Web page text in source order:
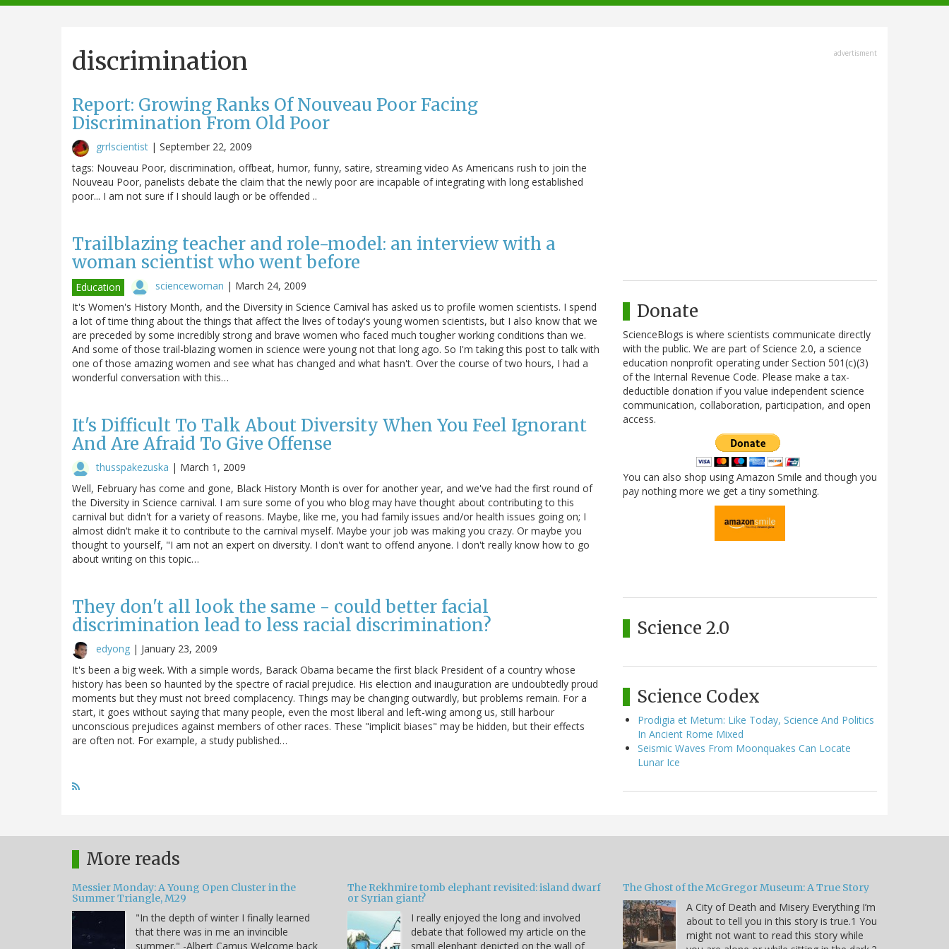
navigation
discrimination
Report: Growing Ranks Of Nouveau Poor Facing
Discrimination From Old Poor
grrlscientist | September 22, 2009
tags: Nouveau Poor, discrimination, offbeat, humor, funny, satire, streaming video As Americans rush to join the
Nouveau Poor, panelists debate the claim that the newly poor are incapable of integrating with long established
poor... I am not sure if I should laugh or be offended ..
Trailblazing teacher and role-model: an interview with a
woman scientist who went before
Education sciencewoman | March 24, 2009
It's Women's History Month, and the Diversity in Science Carnival has asked us to profile women scientists. I spend
a lot of time thing about the things that affect the lives of today's young women scientists, but I also know that we
are preceded by some incredibly strong and brave women who faced much tougher working conditions than we.
And some of those trail-blazing women in science were young not that long ago. So I'm taking this post to talk with
one of those amazing women and see what has changed and what hasn't. Over the course of two hours, I had a
wonderful conversation with this…
It's Difficult To Talk About Diversity When You Feel Ignorant
And Are Afraid To Give Offense
thusspakezuska | March 1, 2009
Well, February has come and gone, Black History Month is over for another year, and we've had the first round of
the Diversity in Science carnival. I am sure some of you who blog may have thought about contributing to this
carnival but didn't for a variety of reasons. Maybe, like me, you had family issues and/or health issues going on; I
almost didn't make it to contribute to the carnival myself. Maybe your job was making you crazy. Or maybe you
thought to yourself, "I am not an expert on diversity. I don't want to offend anyone. I don't really know how to go
about writing on this topic…
They don't all look the same - could better facial
discrimination lead to less racial discrimination?
edyong | January 23, 2009
It's been a big week. With a simple words, Barack Obama became the first black President of a country whose
history has been so haunted by the spectre of racial prejudice. His election and inauguration are undoubtedly proud
moments but they must not breed complacency. Things may be changing outwardly, but problems remain. For a
start, it goes without saying that many people, even the most liberal and left-wing among us, still harbour
unconscious prejudices against members of other races. These "implicit biases" may be hidden, but their effects
are often not. For example, a study published…
advertisment
Donate
ScienceBlogs is where scientists communicate directly
with the public. We are part of Science 2.0, a science
education nonprofit operating under Section 501(c)(3)
of the Internal Revenue Code. Please make a tax-
deductible donation if you value independent science
communication, collaboration, participation, and open
access.
You can also shop using Amazon Smile and though you
pay nothing more we get a tiny something.
Science 2.0
Science Codex
Prodigia et Metum: Like Today, Science And Politics
In Ancient Rome Mixed
Seismic Waves From Moonquakes Can Locate
Lunar Ice
More reads
Messier Monday: A Young Open Cluster in the
Summer Triangle, M29
"In the depth of winter I finally learned
that there was in me an invincible
summer." -Albert Camus Welcome back
The Rekhmire tomb elephant revisited: island dwarf
or Syrian giant?
I really enjoyed the long and involved
debate that followed my article on the
small elephant depicted on the wall of
The Ghost of the McGregor Museum: A True Story
A City of Death and Misery Everything I’m
about to tell you in this story is true.1 You
might not want to read this story while